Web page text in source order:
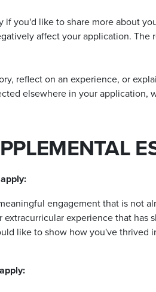
you'd like to share more about
affect your application.
reflect on an experience, or
elsewhere in your application,
engagement that is not
experience that has
like to show how you've thrived